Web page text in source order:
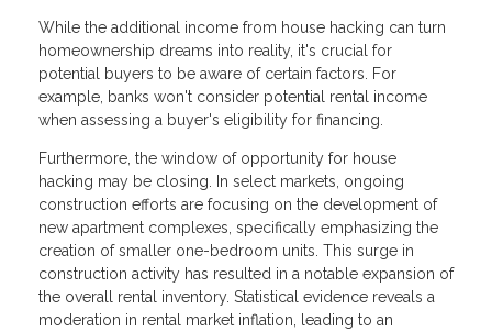
While the additional income from house hacking can turn
homeownership dreams into reality, it's crucial for
potential buyers to be aware of certain factors. For
example, banks won't consider potential rental income
when assessing a buyer's eligibility for financing.
Furthermore, the window of opportunity for house
hacking may be closing. In select markets, ongoing
construction efforts are focusing on the development of
new apartment complexes, specifically emphasizing the
creation of smaller one-bedroom units. This surge in
construction activity has resulted in a notable expansion of
the overall rental inventory. Statistical evidence reveals a
moderation in rental market inflation, leading to an